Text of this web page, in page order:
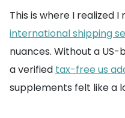
This is where I realized
international shipping
nuances. Without a
a verified tax-free us
supplements felt like a